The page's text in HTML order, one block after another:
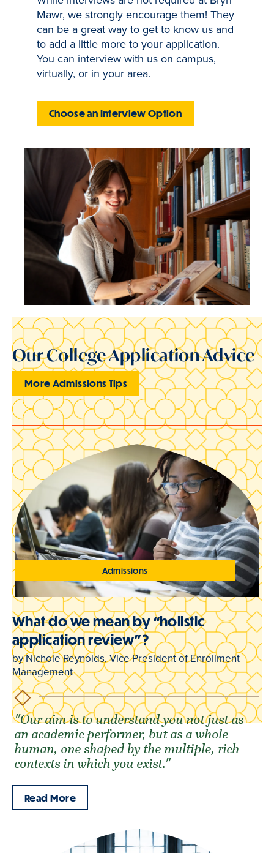
Mawr, we strongly encourage them! They
can be a great way to get to know us and
to add a little more to your application.
You can interview with us on campus,
virtually, or in your area.
Choose an Interview Option
Our College Application Advice
More Admissions Tips
Admissions
What do we mean by “holistic
application review”?
by Nichole Reynolds, Vice President of Enrollment
Management
"Our aim is to understand you not just as
an academic performer, but as a whole
human, one shaped by the multiple, rich
contexts in which you exist."
Read More